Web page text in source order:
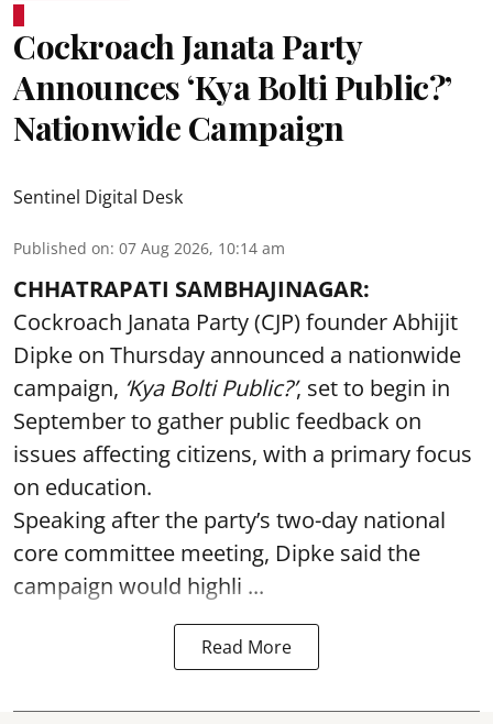
Cockroach Janata Party
Announces ‘Kya Bolti Public?’
Nationwide Campaign
Sentinel Digital Desk
Published on: 07 Aug 2026, 10:14 am
CHHATRAPATI SAMBHAJINAGAR:
Cockroach Janata Party (CJP) founder Abhijit
Dipke on Thursday announced a nationwide
campaign, ‘Kya Bolti Public?’, set to begin in
September to gather public feedback on
issues affecting citizens, with a primary focus
on education.
Speaking after the party’s two-day national
core committee meeting, Dipke said the
campaign would highli ...
Read More